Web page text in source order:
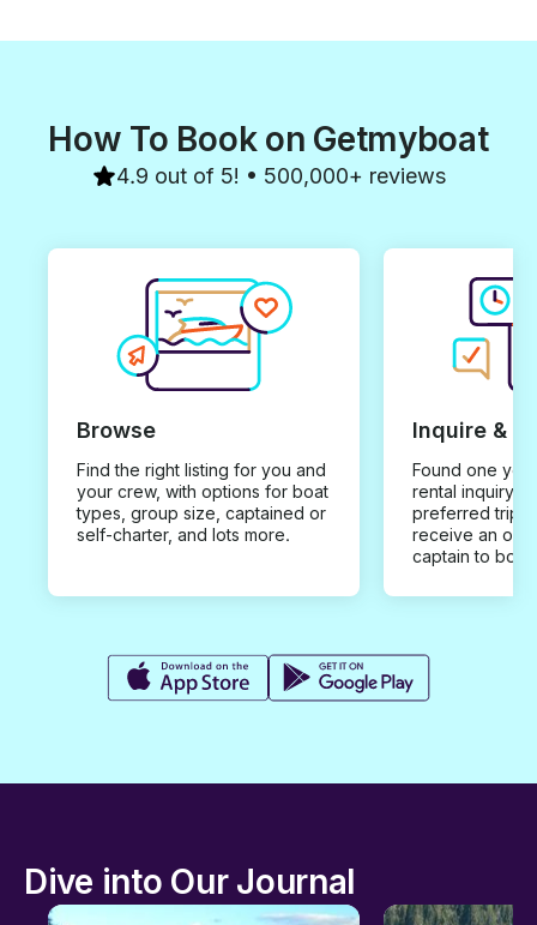
How To Book on Getmyboat
4.9 out of 5! • 500,000+ reviews
Browse
Find the right listing for you and
your crew, with options for boat
types, group size, captained or
self-charter, and lots more.
Inquire &
Found one you
rental inquiry
preferred trip
receive an
captain to
Dive into Our Journal